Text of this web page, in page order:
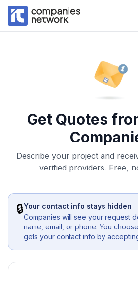
Get Quotes
Describe your project and
verified providers. Free,
🔒Your contact info stays hidden
Companies will see your request
name, email, or phone. You
gets your contact info by